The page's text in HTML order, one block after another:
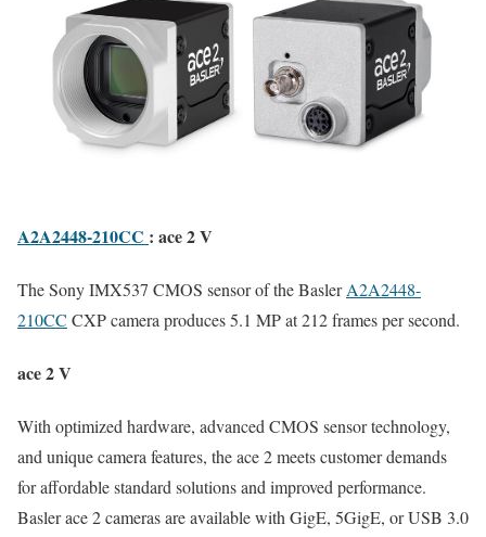
A2A2448-210CC : ace 2 V
The Sony IMX537 CMOS sensor of the BaslerA2A2448-
210CC CXP camera produces 5.1 MP at 212 frames per second.
ace 2 V
With optimized hardware, advanced CMOS sensor technology,
and unique camera features, the ace 2 meets customer demands
for affordable standard solutions and improved performance.
Basler ace 2 cameras are available with GigE, 5GigE, or USB 3.0